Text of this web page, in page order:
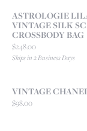
ASTROLOGIE
VINTAGE SILK
CROSSBODY BAG
Price:
$248.00
Ships in 2 Business Days
VINTAGE
Price:
$98.00